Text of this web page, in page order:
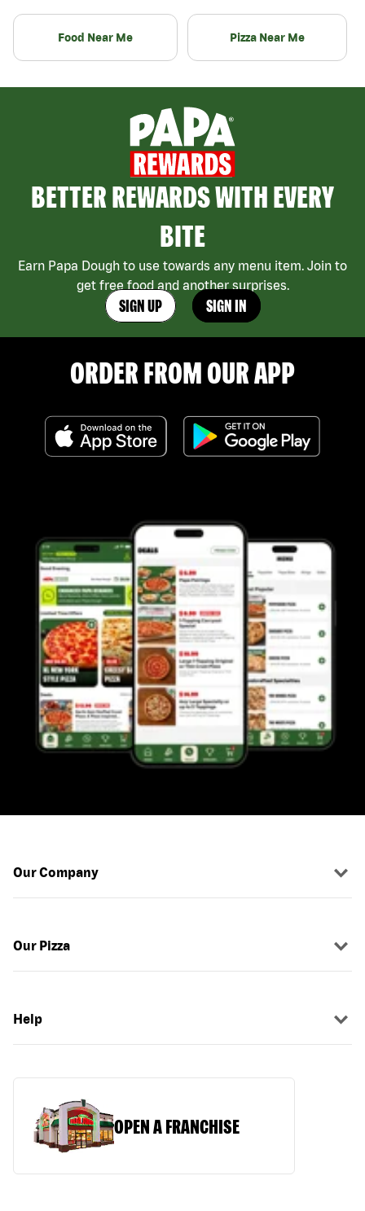
Food Near Me Pizza Near Me
BETTER REWARDS WITH EVERY
BITE
Earn Papa Dough to use towards any menu item. Join to
get free food and another surprises.
SIGN UP SIGN IN
ORDER FROM OUR APP
Our Company
Our Pizza
Help
OPEN A FRANCHISE